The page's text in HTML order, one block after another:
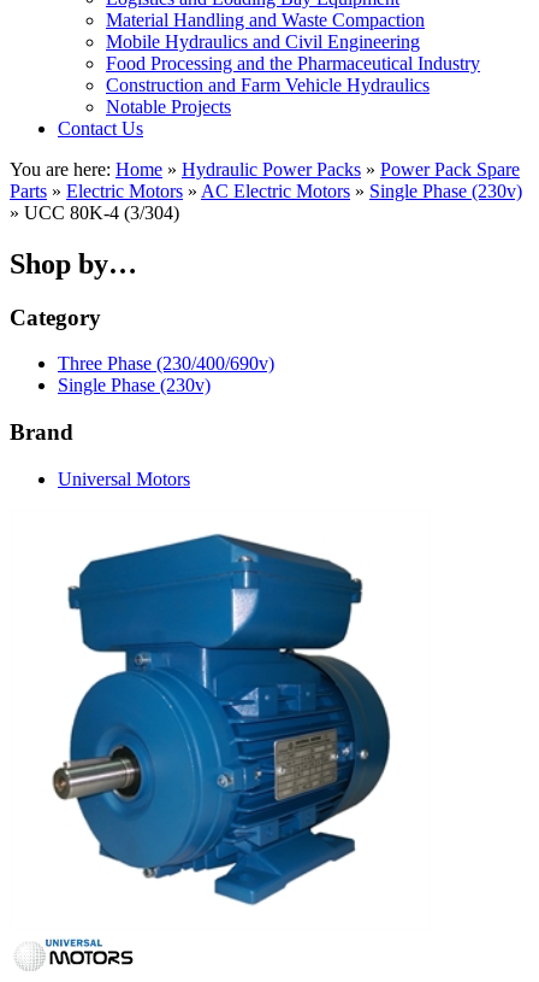
Material Handling and Waste Compaction
Mobile Hydraulics and Civil Engineering
Food Processing and the Pharmaceutical Industry
Construction and Farm Vehicle Hydraulics
Notable Projects
Contact Us
You are here: Home » Hydraulic Power Packs » Power Pack Spare
Parts » Electric Motors » AC Electric Motors » Single Phase (230v)
» UCC 80K-4 (3/304)
Shop by…
Category
Three Phase (230/400/690v)
Single Phase (230v)
Brand
Universal Motors